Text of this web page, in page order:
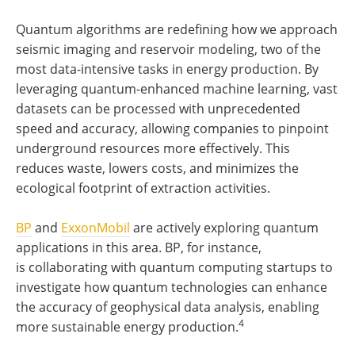
Quantum algorithms are redefining how we approach
seismic imaging and reservoir modeling, two of the
most data-intensive tasks in energy production. By
leveraging quantum-enhanced machine learning, vast
datasets can be processed with unprecedented
speed and accuracy, allowing companies to pinpoint
underground resources more effectively. This
reduces waste, lowers costs, and minimizes the
ecological footprint of extraction activities.
BP and ExxonMobil are actively exploring quantum
applications in this area. BP, for instance,
is collaborating with quantum computing startups to
investigate how quantum technologies can enhance
the accuracy of geophysical data analysis, enabling
more sustainable energy production.4